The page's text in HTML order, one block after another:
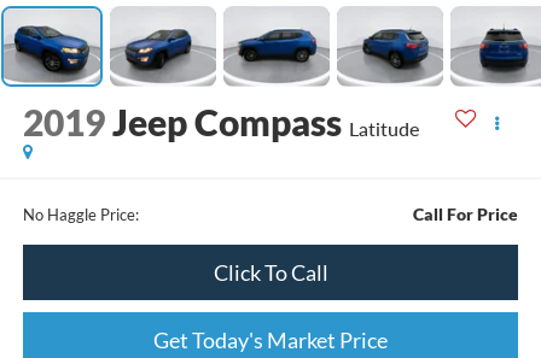
2019Jeep Compass Latitude
No Haggle Price: Call For Price
Click To Call
Get Today's Market Price